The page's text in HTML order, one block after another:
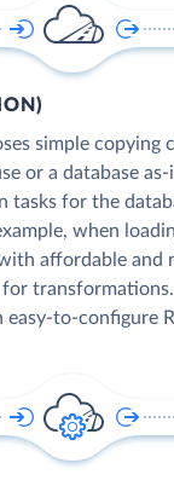
simple copying
or a database as-
tasks for the
when
affordable and
easy-to-configure